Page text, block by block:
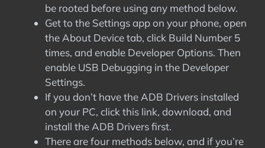
be rooted before using any method below.
Get to the Settings app on your phone, open
the About Device tab, click Build Number 5
times, and enable Developer Options. Then
enable USB Debugging in the Developer
Settings.
If you don’t have the ADB Drivers installed
on your PC, click this link, download, and
install the ADB Drivers first.
There are four methods below, and if you’re